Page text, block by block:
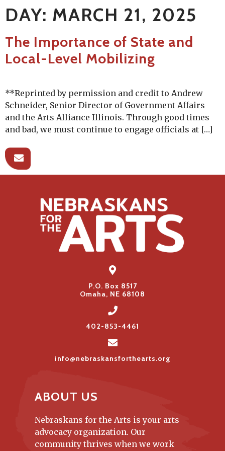
DAY: MARCH 21, 2025
The Importance of State and
Local-Level Mobilizing
**Reprinted by permission and credit to Andrew
Schneider, Senior Director of Government Affairs
and the Arts Alliance Illinois. Through good times
and bad, we must continue to engage officials at […]
P.O. Box 8517
Omaha, NE 68108
402-853-4461
info@nebraskansforthearts.org
ABOUT US
Nebraskans for the Arts is your arts
advocacy organization. Our
community thrives when we work